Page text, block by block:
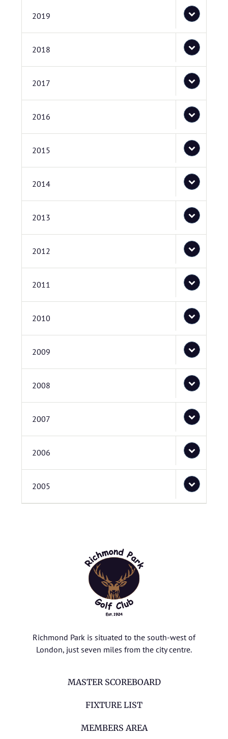
2019
2018
2017
2016
2015
2014
2013
2012
2011
2010
2009
2008
2007
2006
2005
Richmond Park is situated to the south-west of
London, just seven miles from the city centre.
MASTER SCOREBOARD
FIXTURE LIST
MEMBERS AREA